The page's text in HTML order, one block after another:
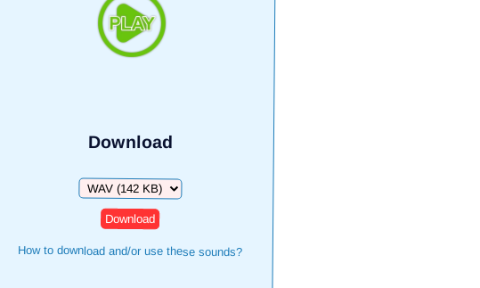
Download
Download
How to download and/or use these sounds?